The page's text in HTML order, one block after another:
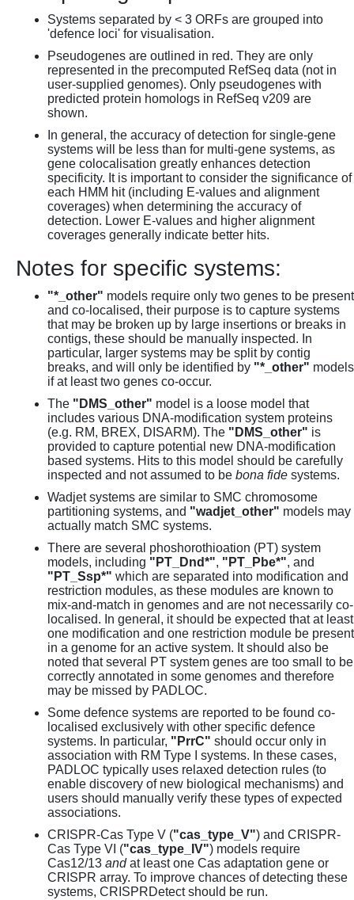
Systems separated by < 3 ORFs are grouped into
'defence loci' for visualisation.
Pseudogenes are outlined in red. They are only
represented in the precomputed RefSeq data (not in
user-supplied genomes). Only pseudogenes with
predicted protein homologs in RefSeq v209 are
shown.
In general, the accuracy of detection for single-gene
systems will be less than for multi-gene systems, as
gene colocalisation greatly enhances detection
specificity. It is important to consider the significance of
each HMM hit (including E-values and alignment
coverages) when determining the accuracy of
detection. Lower E-values and higher alignment
coverages generally indicate better hits.
Notes for specific systems:
"*_other" models require only two genes to be present
and co-localised, their purpose is to capture systems
that may be broken up by large insertions or breaks in
contigs, these should be manually inspected. In
particular, larger systems may be split by contig
breaks, and will only be identified by "*_other" models
if at least two genes co-occur.
The "DMS_other" model is a loose model that
includes various DNA-modification system proteins
(e.g. RM, BREX, DISARM). The "DMS_other" is
provided to capture potential new DNA-modification
based systems. Hits to this model should be carefully
inspected and not assumed to be bona fide systems.
Wadjet systems are similar to SMC chromosome
partitioning systems, and "wadjet_other" models may
actually match SMC systems.
There are several phoshorothioation (PT) system
models, including "PT_Dnd*", "PT_Pbe*", and
"PT_Ssp*" which are separated into modification and
restriction modules, as these modules are known to
mix-and-match in genomes and are not necessarily co-
localised. In general, it should be expected that at least
one modification and one restriction module be present
in a genome for an active system. It should also be
noted that several PT system genes are too small to be
correctly annotated in some genomes and therefore
may be missed by PADLOC.
Some defence systems are reported to be found co-
localised exclusively with other specific defence
systems. In particular, "PrrC" should occur only in
association with RM Type I systems. In these cases,
PADLOC typically uses relaxed detection rules (to
enable discovery of new biological mechanisms) and
users should manually verify these types of expected
associations.
CRISPR-Cas Type V ("cas_type_V") and CRISPR-
Cas Type VI ("cas_type_IV") models require
Cas12/13 andat least one Cas adaptation gene or
CRISPR array. To improve chances of detecting these
systems, CRISPRDetect should be run.